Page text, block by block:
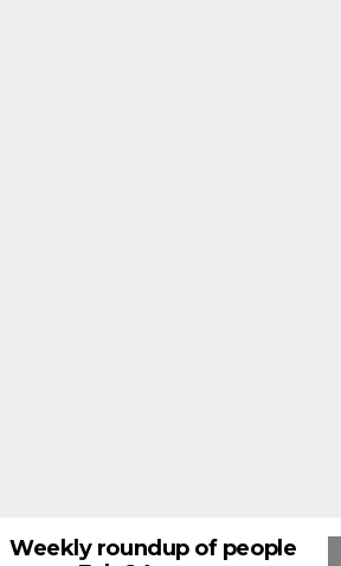
Weekly roundup of people